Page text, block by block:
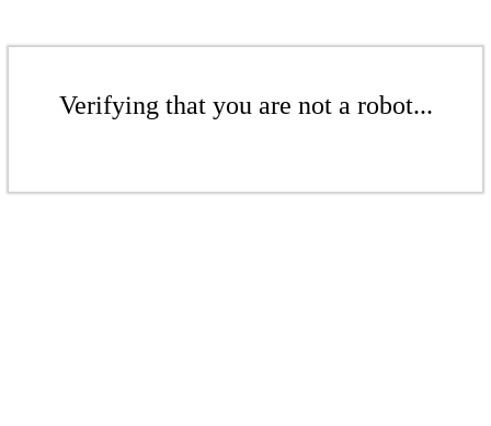
Verifying that you are not a robot...